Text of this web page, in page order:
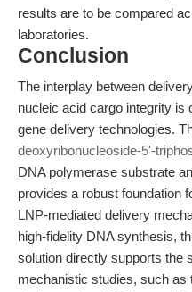
results are to be compared
laboratories.
Conclusion
The interplay between
nucleic acid cargo integrity is
gene delivery technologies.
deoxyribonucleoside-5'-
DNA polymerase substrate
provides a robust foundation
LNP-mediated delivery
high-fidelity DNA synthesis,
solution directly supports the
mechanistic studies, such as